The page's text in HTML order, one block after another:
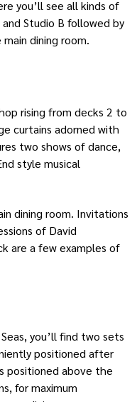
you’ll see all kinds of
Studio B followed by
dining room.
rising from decks 2 to
curtains adorned with
two shows of dance,
style musical
dining room. Invitations
of David
are a few examples of
you’ll find two sets
positioned after
positioned above the
for maximum